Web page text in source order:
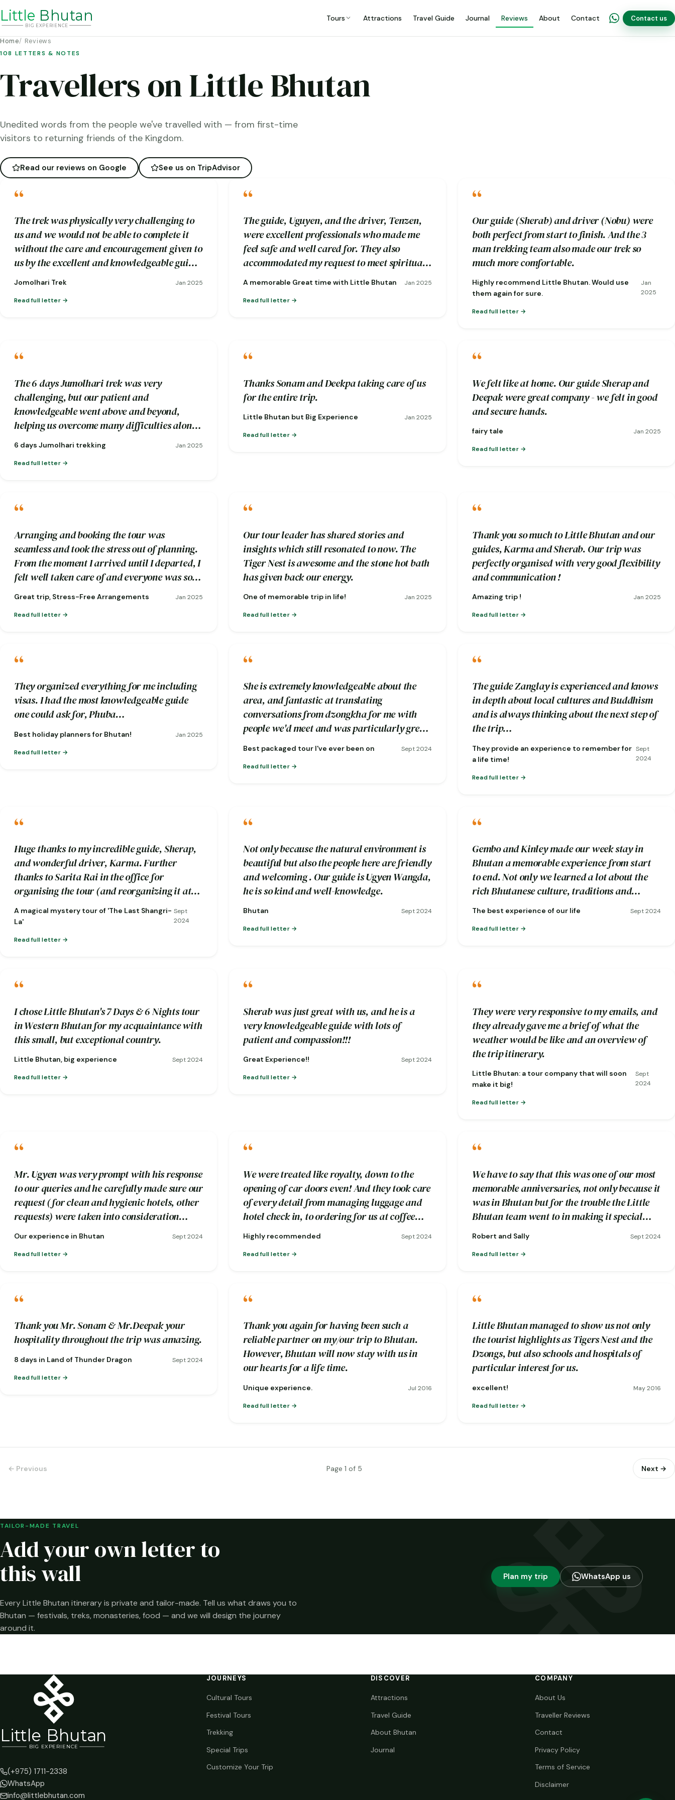
Little Bhutan
BIG EXP ERIENCE
Tours Attractions Travel Guide Journal Reviews About Contact Contact us
Home
Reviews
108 LETTERS & NOTES
Travellers on Little Bhutan
Unedited words from the people we've travelled with — from first-time
visitors to returning friends of the Kingdom.
Read our reviews on Google See us on TripAdvisor
“
The trek was physically very challenging to
us and we would not be able to complete it
without the care and encouragement given to
us by the excellent and knowledgeable guide
Wangdi and his trekking crew.
Jomolhari Trek Jan 2025
Read full letter
“
The guide, Uguyen, and the driver, Tenzen,
were excellent professionals who made me
feel safe and well cared for. They also
accommodated my request to meet spiritual
healers during the excursion.
A memorable Great time with Little Bhutan Jan 2025
Read full letter
“
Our guide (Sherab) and driver (Nobu) were
both perfect from start to finish. And the 3
man trekking team also made our trek so
much more comfortable.
Highly recommend Little Bhutan. Would use
them again for sure.
Jan
2025
Read full letter
“
The 6 days Jumolhari trek was very
challenging, but our patient and
knowledgeable went above and beyond,
helping us overcome many difficulties along
the way.
6 days Jumolhari trekking Jan 2025
Read full letter
“
Thanks Sonam and Deekpa taking care of us
for the entire trip.
Little Bhutan but Big Experience Jan 2025
Read full letter
“
We felt like at home. Our guide Sherap and
Deepak were great company - we felt in good
and secure hands.
fairy tale Jan 2025
Read full letter
“
Arranging and booking the tour was
seamless and took the stress out of planning.
From the moment I arrived until I departed, I
felt well taken care of and everyone was so
friendly.
Great trip, Stress-Free Arrangements Jan 2025
Read full letter
“
Our tour leader has shared stories and
insights which still resonated to now. The
Tiger Nest is awesome and the stone hot bath
has given back our energy.
One of memorable trip in life! Jan 2025
Read full letter
“
Thank you so much to Little Bhutan and our
guides, Karma and Sherab. Our trip was
perfectly organised with very good flexibility
and communication !
Amazing trip ! Jan 2025
Read full letter
“
They organized everything for me including
visas. I had the most knowledgeable guide
one could ask for, Phuba…
Best holiday planners for Bhutan! Jan 2025
Read full letter
“
She is extremely knowledgeable about the
area, and fantastic at translating
conversations from dzongkha for me with
people we'd meet and was particularly great
about pointing out photography spots.
Best packaged tour I've ever been on Sept 2024
Read full letter
“
The guide Zanglay is experienced and knows
in depth about local cultures and Buddhism
and is always thinking about the next step of
the trip…
They provide an experience to remember for
a life time!
Sept
2024
Read full letter
“
Huge thanks to my incredible guide, Sherap,
and wonderful driver, Karma. Further
thanks to Sarita Rai in the office for
organising the tour (and reorganizing it at
short notice when one of my flights was
cancelled!)
A magical mystery tour of 'The Last Shangri-
La'
Sept
2024
Read full letter
“
Not only because the natural environment is
beautiful but also the people here are friendly
and welcoming . Our guide is Ugyen Wangda,
he is so kind and well-knowledge.
Bhutan Sept 2024
Read full letter
“
Gembo and Kinley made our week stay in
Bhutan a memorable experience from start
to end. Not only we learned a lot about the
rich Bhutanese culture, traditions and
nature…
The best experience of our life Sept 2024
Read full letter
“
I chose Little Bhutan's 7 Days & 6 Nights tour
in Western Bhutan for my acquaintance with
this small, but exceptional country.
Little Bhutan, big experience Sept 2024
Read full letter
“
Sherab was just great with us, and he is a
very knowledgeable guide with lots of
patient and compassion!!!
Great Experience!! Sept 2024
Read full letter
“
They were very responsive to my emails, and
they already gave me a brief of what the
weather would be like and an overview of
the trip itinerary.
Little Bhutan: a tour company that will soon
make it big!
Sept
2024
Read full letter
“
Mr. Ugyen was very prompt with his response
to our queries and he carefully made sure our
request (for clean and hygienic hotels, other
requests) were taken into consideration
while booking.
Our experience in Bhutan Sept 2024
Read full letter
“
We were treated like royalty, down to the
opening of car doors even! And they took care
of every detail from managing luggage and
hotel check in, to ordering for us at coffee
stops.
Highly recommended Sept 2024
Read full letter
“
We have to say that this was one of our most
memorable anniversaries, not only because it
was in Bhutan but for the trouble the Little
Bhutan team went to in making it special…
Robert and Sally Sept 2024
Read full letter
“
Thank you Mr. Sonam & Mr.Deepak your
hospitality throughout the trip was amazing.
8 days in Land of Thunder Dragon Sept 2024
Read full letter
“
Thank you again for having been such a
reliable partner on my/our trip to Bhutan.
However, Bhutan will now stay with us in
our hearts for a life time.
Unique experience. Jul 2016
Read full letter
“
Little Bhutan managed to show us not only
the tourist highlights as Tigers Nest and the
Dzongs, but also schools and hospitals of
particular interest for us.
excellent! May 2016
Read full letter
← Previous Page 1 of 5 Next →
TAILOR-MADE TRAVEL
Add your own letter to
this wall
Every Little Bhutan itinerary is private and tailor-made. Tell us what draws you to
Bhutan — festivals, treks, monasteries, food — and we will design the journey
around it.
Plan my trip WhatsApp us
Little Bhutan
BIG EX PERIENCE
(+975) 1711-2338
WhatsApp
info@littlebhutan.com
JOURNEYS
Cultural Tours
Festival Tours
Trekking
Special Trips
Customize Your Trip
DISCOVER
Attractions
Travel Guide
About Bhutan
Journal
COMPANY
About Us
Traveller Reviews
Contact
Privacy Policy
Terms of Service
Disclaimer